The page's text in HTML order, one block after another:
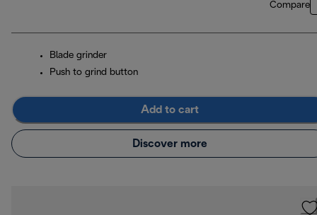
Compare
Blade grinder
Push to grind button
Add to cart
Discover more